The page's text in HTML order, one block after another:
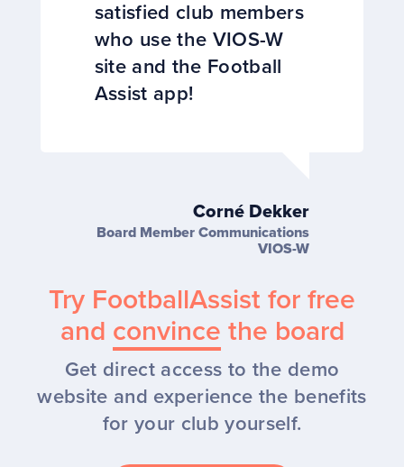
satisfied club members
who use the VIOS-W
site and the Football
Assist app!
Corné Dekker
Board Member Communications
VIOS-W
Try FootballAssist for free
and convince the board
Get direct access to the demo
website and experience the benefits
for your club yourself.